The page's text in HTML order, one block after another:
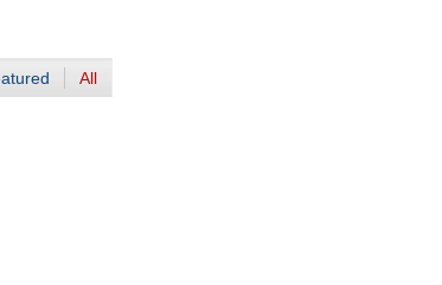
All